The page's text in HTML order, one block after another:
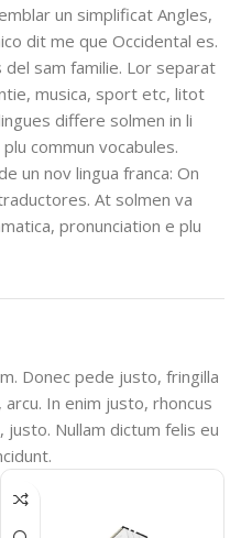
un simplificat Angles,
dit me que Occidental es.
sam familie. Lor separat
musica, sport etc, litot
differe solmen in li
commun vocabules.
un nov lingua franca: On
At solmen va
pronunciation e plu
Donec pede justo, fringilla
In enim justo, rhoncus
Nullam dictum felis eu